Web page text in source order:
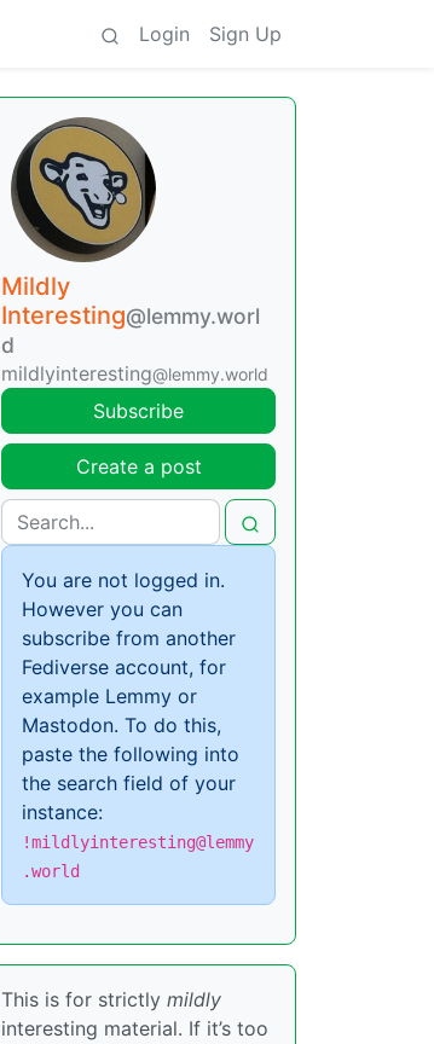
Login Sign Up
Mildly
Interesting@lemmy.worl
d
mildlyinteresting@lemmy.world
Subscribe
Create a post
You are not logged in.
However you can
subscribe from another
Fediverse account, for
example Lemmy or
Mastodon. To do this,
paste the following into
the search field of your
instance:
!mildlyinteresting@lemmy
.world
This is for strictly mildly
interesting material. If it’s too